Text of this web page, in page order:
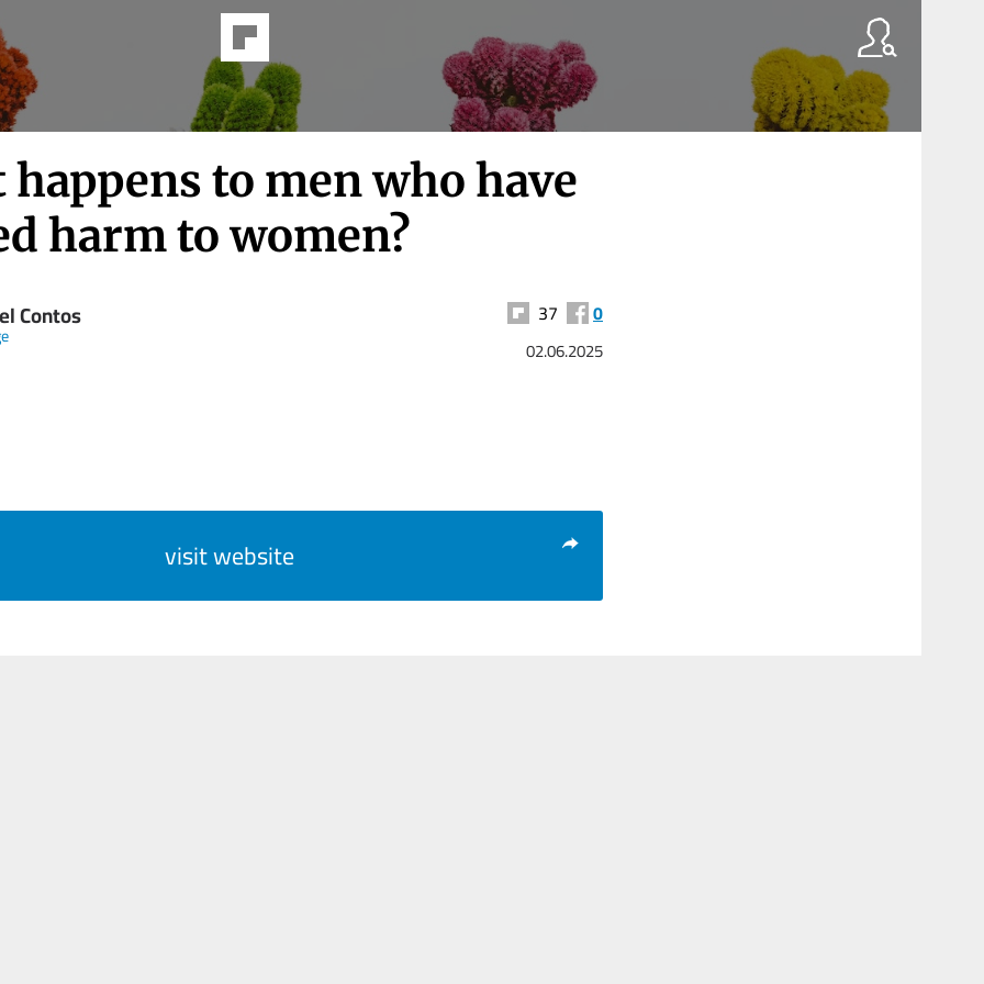
happens to men who have
harm to women?
Contos 37 0
02.06.2025
visit website